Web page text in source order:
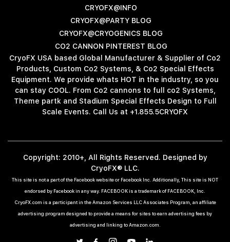
CRYOFX@INFO
CRYOFX@PARTY BLOG
CRYOFX@CRYOGENICS BLOG
CO2 CANNON PINTEREST BLOG
CryoFX USA based Global Manufacturer & Supplier of Co2
Products, Custom Co2 Systems, & Co2 Special Effects
Equipment. We provide whats HOT in the industry, so you
can stay COOL. From Co2 cannons to full co2 Systems,
Theme partk and Stadium Special Effects Design to Full
Scale Events. Call Us at +1.855.5CRYOFX
Copyright: 2010+, All Rights Reserved. Designed by
CryoFX® LLC.
This site is not a part of the Facebook website or Facebook Inc. Additionally, This site is NOT
endorsed by Facebook in any way. FACEBOOK is a trademark of FACEBOOK, Inc.
CryoFX.com is a participant in the Amazon Services LLC Associates Program, an affiliate
advertising program designed to provide a means for sites to earn advertising fees by
advertising and linking to Amazon.com.